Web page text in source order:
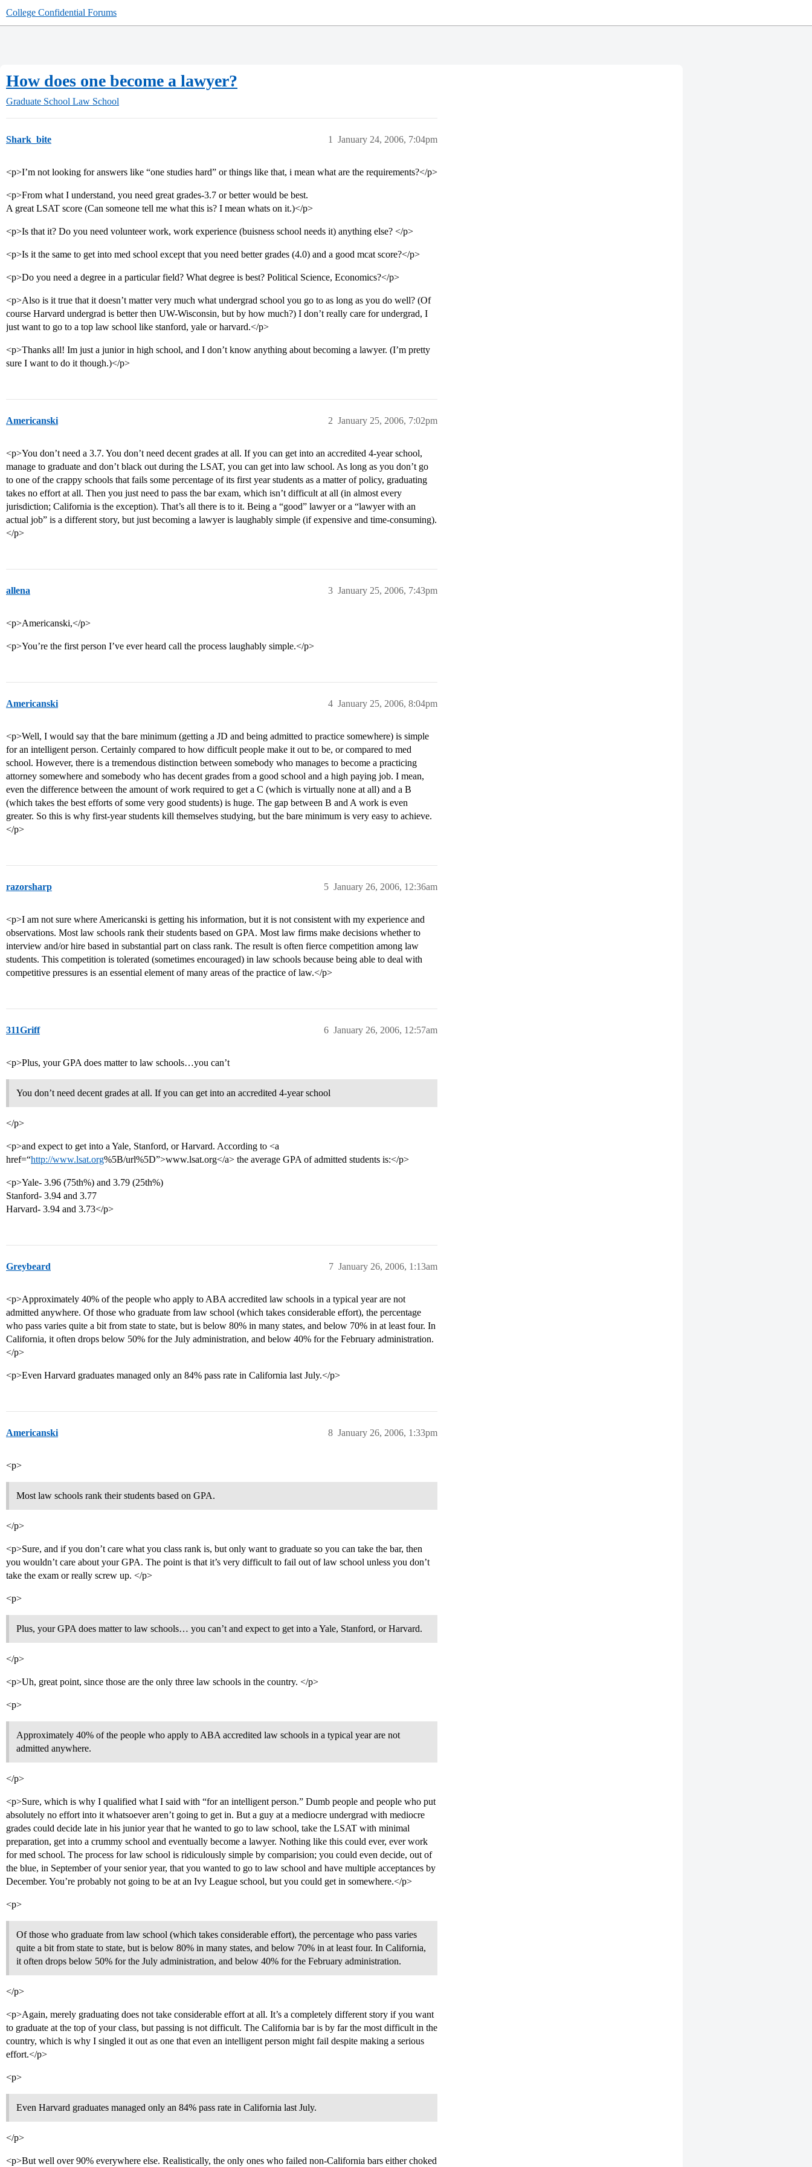
College Confidential Forums
How does one become a lawyer?
Graduate School Law School
Shark_bite January 24, 2006, 7:04pm
1
<p>I’m not looking for answers like “one studies hard” or things like that, i mean what are the requirements?</p>
<p>From what I understand, you need great grades-3.7 or better would be best.
A great LSAT score (Can someone tell me what this is? I mean whats on it.)</p>
<p>Is that it? Do you need volunteer work, work experience (buisness school needs it) anything else? </p>
<p>Is it the same to get into med school except that you need better grades (4.0) and a good mcat score?</p>
<p>Do you need a degree in a particular field? What degree is best? Political Science, Economics?</p>
<p>Also is it true that it doesn’t matter very much what undergrad school you go to as long as you do well? (Of
course Harvard undergrad is better then UW-Wisconsin, but by how much?) I don’t really care for undergrad, I
just want to go to a top law school like stanford, yale or harvard.</p>
<p>Thanks all! Im just a junior in high school, and I don’t know anything about becoming a lawyer. (I’m pretty
sure I want to do it though.)</p>
Americanski January 25, 2006, 7:02pm
2
<p>You don’t need a 3.7. You don’t need decent grades at all. If you can get into an accredited 4-year school,
manage to graduate and don’t black out during the LSAT, you can get into law school. As long as you don’t go
to one of the crappy schools that fails some percentage of its first year students as a matter of policy, graduating
takes no effort at all. Then you just need to pass the bar exam, which isn’t difficult at all (in almost every
jurisdiction; California is the exception). That’s all there is to it. Being a “good” lawyer or a “lawyer with an
actual job” is a different story, but just becoming a lawyer is laughably simple (if expensive and time-consuming).
</p>
allena January 25, 2006, 7:43pm
3
<p>Americanski,</p>
<p>You’re the first person I’ve ever heard call the process laughably simple.</p>
Americanski January 25, 2006, 8:04pm
4
<p>Well, I would say that the bare minimum (getting a JD and being admitted to practice somewhere) is simple
for an intelligent person. Certainly compared to how difficult people make it out to be, or compared to med
school. However, there is a tremendous distinction between somebody who manages to become a practicing
attorney somewhere and somebody who has decent grades from a good school and a high paying job. I mean,
even the difference between the amount of work required to get a C (which is virtually none at all) and a B
(which takes the best efforts of some very good students) is huge. The gap between B and A work is even
greater. So this is why first-year students kill themselves studying, but the bare minimum is very easy to achieve.
</p>
razorsharp January 26, 2006, 12:36am
5
<p>I am not sure where Americanski is getting his information, but it is not consistent with my experience and
observations. Most law schools rank their students based on GPA. Most law firms make decisions whether to
interview and/or hire based in substantial part on class rank. The result is often fierce competition among law
students. This competition is tolerated (sometimes encouraged) in law schools because being able to deal with
competitive pressures is an essential element of many areas of the practice of law.</p>
311Griff January 26, 2006, 12:57am
6
<p>Plus, your GPA does matter to law schools…you can’t
You don’t need decent grades at all. If you can get into an accredited 4-year school
</p>
<p>and expect to get into a Yale, Stanford, or Harvard. According to <a
href=“http://www.lsat.org%5B/url%5D”>www.lsat.org</a> the average GPA of admitted students is:</p>
<p>Yale- 3.96 (75th%) and 3.79 (25th%)
Stanford- 3.94 and 3.77
Harvard- 3.94 and 3.73</p>
Greybeard January 26, 2006, 1:13am
7
<p>Approximately 40% of the people who apply to ABA accredited law schools in a typical year are not
admitted anywhere. Of those who graduate from law school (which takes considerable effort), the percentage
who pass varies quite a bit from state to state, but is below 80% in many states, and below 70% in at least four. In
California, it often drops below 50% for the July administration, and below 40% for the February administration.
</p>
<p>Even Harvard graduates managed only an 84% pass rate in California last July.</p>
Americanski January 26, 2006, 1:33pm
8
<p>
Most law schools rank their students based on GPA.
</p>
<p>Sure, and if you don’t care what you class rank is, but only want to graduate so you can take the bar, then
you wouldn’t care about your GPA. The point is that it’s very difficult to fail out of law school unless you don’t
take the exam or really screw up. </p>
<p>
Plus, your GPA does matter to law schools… you can’t and expect to get into a Yale, Stanford, or Harvard.
</p>
<p>Uh, great point, since those are the only three law schools in the country. </p>
<p>
Approximately 40% of the people who apply to ABA accredited law schools in a typical year are not
admitted anywhere.
</p>
<p>Sure, which is why I qualified what I said with “for an intelligent person.” Dumb people and people who put
absolutely no effort into it whatsoever aren’t going to get in. But a guy at a mediocre undergrad with mediocre
grades could decide late in his junior year that he wanted to go to law school, take the LSAT with minimal
preparation, get into a crummy school and eventually become a lawyer. Nothing like this could ever, ever work
for med school. The process for law school is ridiculously simple by comparision; you could even decide, out of
the blue, in September of your senior year, that you wanted to go to law school and have multiple acceptances by
December. You’re probably not going to be at an Ivy League school, but you could get in somewhere.</p>
<p>
Of those who graduate from law school (which takes considerable effort), the percentage who pass varies
quite a bit from state to state, but is below 80% in many states, and below 70% in at least four. In California,
it often drops below 50% for the July administration, and below 40% for the February administration.
</p>
<p>Again, merely graduating does not take considerable effort at all. It’s a completely different story if you want
to graduate at the top of your class, but passing is not difficult. The California bar is by far the most difficult in the
country, which is why I singled it out as one that even an intelligent person might fail despite making a serious
effort.</p>
<p>
Even Harvard graduates managed only an 84% pass rate in California last July.
</p>
<p>But well over 90% everywhere else. Realistically, the only ones who failed non-California bars either choked